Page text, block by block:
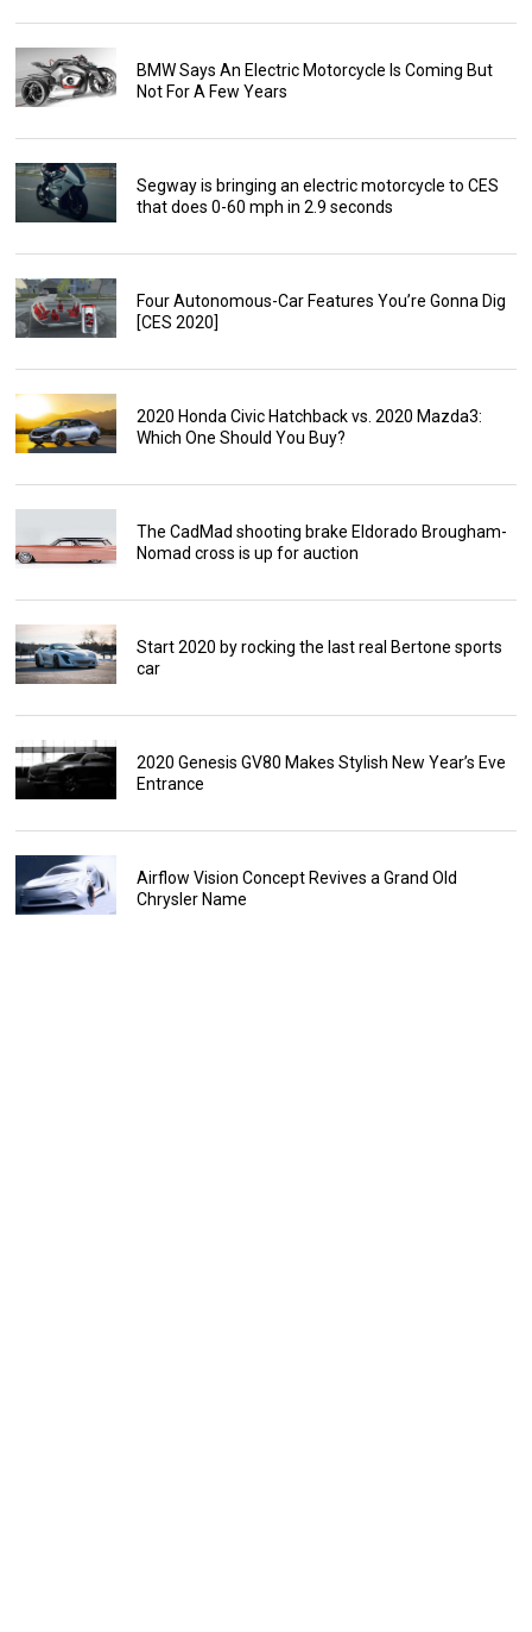
BMW Says An Electric Motorcycle Is Coming But
Not For A Few Years
Segway is bringing an electric motorcycle to CES
that does 0-60 mph in 2.9 seconds
Four Autonomous-Car Features You’re Gonna Dig
[CES 2020]
2020 Honda Civic Hatchback vs. 2020 Mazda3:
Which One Should You Buy?
The CadMad shooting brake Eldorado Brougham-
Nomad cross is up for auction
Start 2020 by rocking the last real Bertone sports
car
2020 Genesis GV80 Makes Stylish New Year’s Eve
Entrance
Airflow Vision Concept Revives a Grand Old
Chrysler Name